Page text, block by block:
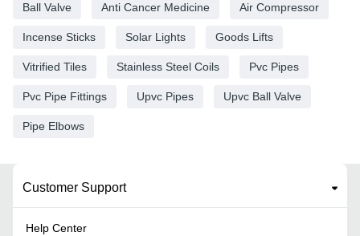
Ball Valve Anti Cancer Medicine Air Compressor
Incense Sticks Solar Lights Goods Lifts
Vitrified Tiles Stainless Steel Coils Pvc Pipes
Pvc Pipe Fittings Upvc Pipes Upvc Ball Valve
Pipe Elbows
Customer Support
Help Center